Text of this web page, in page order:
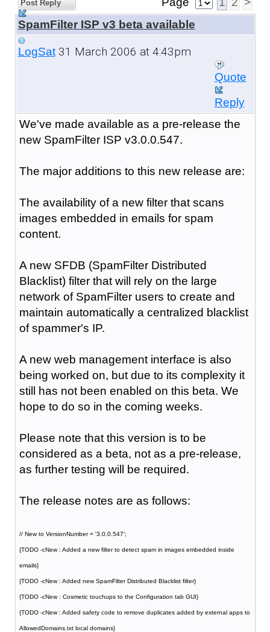
Post Reply
SpamFilter ISP v3 beta available
LogSat31 March 2006 at 4:43pm
Quote
Reply
We've made available as a pre-release the
new SpamFilter ISP v3.0.0.547.
The major additions to this new release are:
The availability of a new filter that scans
images embedded in emails for spam
content.
A new SFDB (SpamFilter Distributed
Blacklist) filter that will rely on the large
network of SpamFilter users to create and
maintain automatically a centralized blacklist
of spammer's IP.
A new web management interface is also
being worked on, but due to its complexity it
still has not been enabled on this beta. We
hope to do so in the coming weeks.
Please note that this version is to be
considered as a beta, not as a pre-release,
as further testing will be required.
The release notes are as follows:
// New to VersionNumber = '3.0.0.547';
{TODO -cNew : Added a new filter to detect spam in images embedded inside
emails}
{TODO -cNew : Added new SpamFilter Distributed Blacklist filter}
{TODO -cNew : Cosmetic touchups to the Configuration tab GUI}
{TODO -cNew : Added safety code to remove duplicates added by external apps to
AllowedDomains.txt local domains}